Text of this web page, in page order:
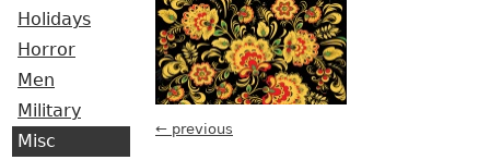
Holidays
Horror
Men
Military
Misc
← previous